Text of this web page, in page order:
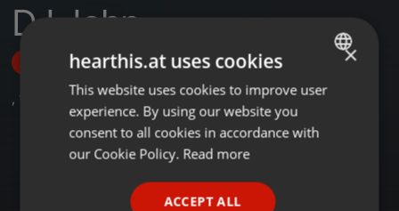
DJ John
Follow
, 1 Followers
ENGLISH
GERMAN
×
hearthis.at uses cookies
This website uses cookies to improve user
experience. By using our website you
consent to all cookies in accordance with
our Cookie Policy. Read more
ACCEPT ALL